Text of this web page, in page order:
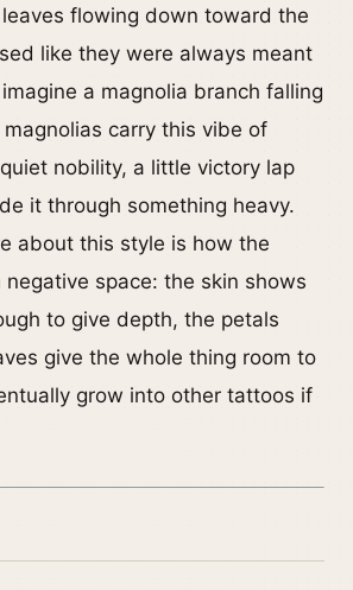
flowing down toward the
like they were always meant
a magnolia branch falling
carry this vibe of
nobility, a little victory lap
it through something heavy.
about this style is how the
space: the skin shows
to give depth, the petals
give the whole thing room to
grow into other tattoos if